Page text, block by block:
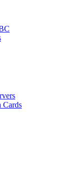
Cards